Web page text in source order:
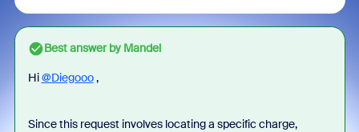
Best answer byMandel
Hi@Diegooo,
Since this request involves locating a specific charge,